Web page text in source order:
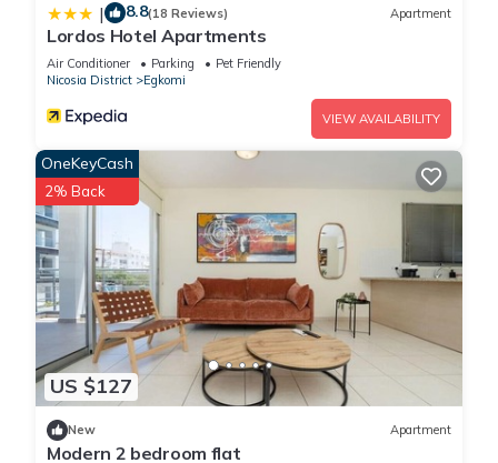
| 8.8(18 Reviews) Apartment
Lordos Hotel Apartments
Air Conditioner Parking
Pet Friendly
Nicosia District
Egkomi
VIEW AVAILABILITY
US $127
OneKeyCash
2% Back
New Apartment
Modern 2 bedroom flat